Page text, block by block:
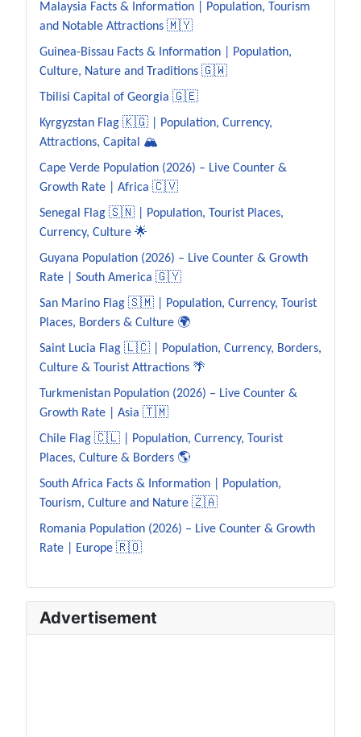
Malaysia Facts & Information | Population, Tourism
and Notable Attractions 🇲🇾
Guinea-Bissau Facts & Information | Population,
Culture, Nature and Traditions 🇬🇼
Tbilisi Capital of Georgia 🇬🇪
Kyrgyzstan Flag 🇰🇬 | Population, Currency,
Attractions, Capital 🏔️
Cape Verde Population (2026) – Live Counter &
Growth Rate | Africa 🇨🇻
Senegal Flag 🇸🇳 | Population, Tourist Places,
Currency, Culture 🌟
Guyana Population (2026) – Live Counter & Growth
Rate | South America 🇬🇾
San Marino Flag 🇸🇲 | Population, Currency, Tourist
Places, Borders & Culture 🌍
Saint Lucia Flag 🇱🇨 | Population, Currency, Borders,
Culture & Tourist Attractions 🌴
Turkmenistan Population (2026) – Live Counter &
Growth Rate | Asia 🇹🇲
Chile Flag 🇨🇱 | Population, Currency, Tourist
Places, Culture & Borders 🌎
South Africa Facts & Information | Population,
Tourism, Culture and Nature 🇿🇦
Romania Population (2026) – Live Counter & Growth
Rate | Europe 🇷🇴
Advertisement